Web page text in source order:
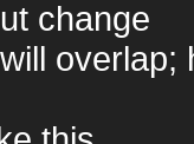
change
overlap;